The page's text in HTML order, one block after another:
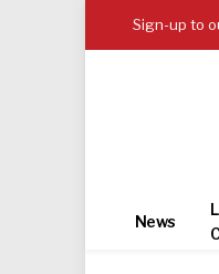
Sign-up to
News